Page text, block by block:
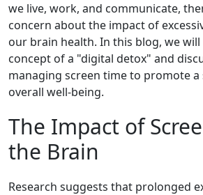
we live, work, and communicate,
concern about the impact of
our brain health. In this blog, we
concept of a "digital detox" and
managing screen time to promote
overall well-being.
The Impact of
the Brain
Research suggests that prolonged